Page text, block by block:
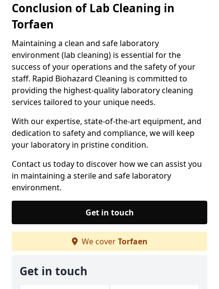
Conclusion of Lab Cleaning in
Torfaen
Maintaining a clean and safe laboratory
environment (lab cleaning) is essential for the
success of your operations and the safety of your
staff. Rapid Biohazard Cleaning is committed to
providing the highest-quality laboratory cleaning
services tailored to your unique needs.
With our expertise, state-of-the-art equipment, and
dedication to safety and compliance, we will keep
your laboratory in pristine condition.
Contact us today to discover how we can assist you
in maintaining a sterile and safe laboratory
environment.
Get in touch
We coverTorfaen
Get in touch